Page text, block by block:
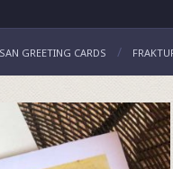
GREETING CARDS